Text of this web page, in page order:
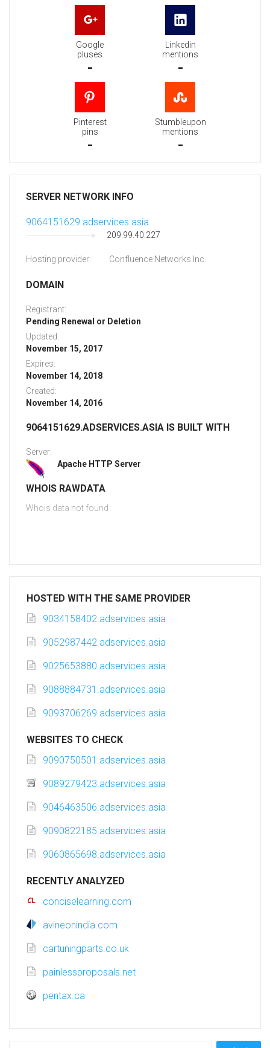
Google
pluses
-
Linkedin
mentions
-
Pinterest
pins
-
Stumbleupon
mentions
-
SERVER NETWORK INFO
9064151629.adservices.asia
209.99.40.227
Hosting provider: Confluence Networks Inc.
DOMAIN
Registrant:
Pending Renewal or Deletion
Updated:
November 15, 2017
Expires:
November 14, 2018
Created:
November 14, 2016
9064151629.ADSERVICES.ASIA IS BUILT WITH
Server:
Apache HTTP Server
WHOIS RAWDATA
Whois data not found
HOSTED WITH THE SAME PROVIDER
9034158402.adservices.asia
9052987442.adservices.asia
9025653880.adservices.asia
9088884731.adservices.asia
9093706269.adservices.asia
WEBSITES TO CHECK
9090750501.adservices.asia
9089279423.adservices.asia
9046463506.adservices.asia
9090822185.adservices.asia
9060865698.adservices.asia
RECENTLY ANALYZED
conciselearning.com
avineonindia.com
cartuningparts.co.uk
painlessproposals.net
pentax.ca